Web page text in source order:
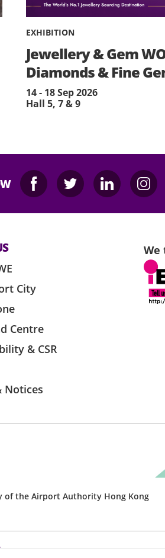
EXHIBITION
Jewellery & Gem
Diamonds & Fine
14 - 18 Sep 2026
Hall 5, 7 & 9
City
Centre
& CSR
Notices
We
of the Airport Authority Hong Kong